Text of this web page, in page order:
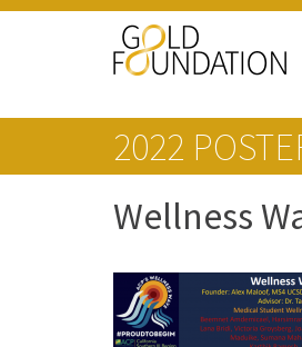
2022
Wellness